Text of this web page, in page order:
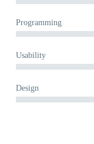
Pro­gramming
Usa­bi­li­ty
Design